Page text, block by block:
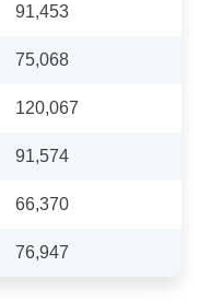
91,453
75,068
120,067
91,574
66,370
76,947